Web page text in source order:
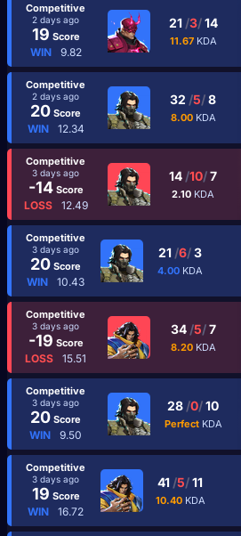
Competitive
2 days ago
19 Score
WIN 9.82
21 /3/14
11.67 KDA
Competitive
2 days ago
20 Score
WIN 12.34
32 /5/8
8.00 KDA
Competitive
3 days ago
-14Score
LOSS 12.49
14 /10/7
2.10 KDA
Competitive
3 days ago
20 Score
WIN 10.43
21 /6/3
4.00 KDA
Competitive
3 days ago
-19 Score
LOSS 15.51
34 /5/7
8.20 KDA
Competitive
3 days ago
20 Score
WIN 9.50
28 /0/10
Perfect KDA
Competitive
3 days ago
19 Score
WIN 16.72
41 /5/11
10.40 KDA